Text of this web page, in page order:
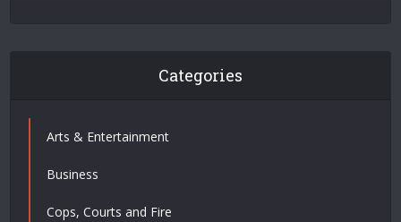
Categories
Arts & Entertainment
Business
Cops, Courts and Fire